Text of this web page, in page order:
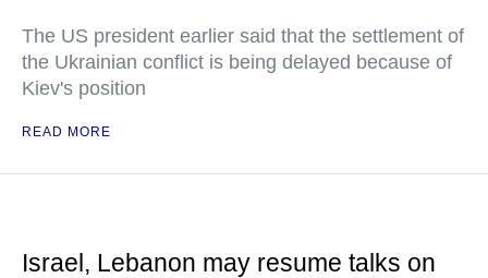
The US president earlier said that the settlement of
the Ukrainian conflict is being delayed because of
Kiev's position
READ MORE
Israel, Lebanon may resume talks on